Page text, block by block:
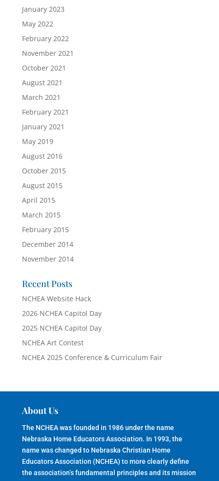
January 2023
May 2022
February 2022
November 2021
October 2021
August 2021
March 2021
February 2021
January 2021
May 2019
August 2016
October 2015
August 2015
April 2015
March 2015
February 2015
December 2014
November 2014
Recent Posts
NCHEA Website Hack
2026 NCHEA Capitol Day
2025 NCHEA Capitol Day
NCHEA Art Contest
NCHEA 2025 Conference & Curriculum Fair
About Us
The NCHEA was founded in 1986 under the name
Nebraska Home Educators Association. In 1993, the
name was changed to Nebraska Christian Home
Educators Association (NCHEA) to more clearly define
the association’s fundamental principles and its mission